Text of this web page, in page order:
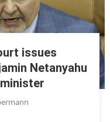
issues
Netanyahu